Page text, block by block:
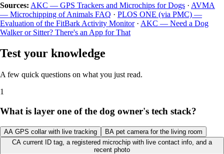
Sources: AKC — GPS Trackers and Microchips for Dogs · AVMA
— Microchipping of Animals FAQ · PLOS ONE (via PMC) —
Evaluation of the FitBark Activity Monitor· AKC — Need a Dog
Walker or Sitter? There's an App for That
Test your knowledge
A few quick questions on what you just read.
1
What is layer one of the dog owner's tech stack?
AA GPS collar with live tracking BA pet camera for the living room
CA current ID tag, a registered microchip with live contact info, and a
recent photo